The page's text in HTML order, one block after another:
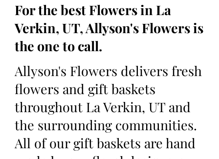
For the best Flowers in La
Verkin, UT, Allyson's Flowers is
the one to call.
Allyson's Flowers delivers fresh
flowers and gift baskets
throughout La Verkin, UT and
the surrounding communities.
All of our gift baskets are hand